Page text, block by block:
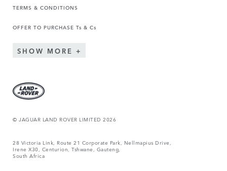
TERMS & CONDITIONS
OFFER TO PURCHASE Ts & Cs
SHOW MORE
© JAGUAR LAND ROVER LIMITED 2026
28 Victoria Link, Route 21 Corporate Park, Nellmapius Drive,
Irene X30, Centurion, Tshwane, Gauteng,
South Africa